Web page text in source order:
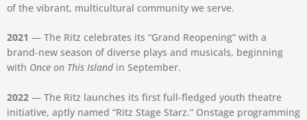
of the vibrant, multicultural community we serve.⁠
2021 — The Ritz celebrates its “Grand Reopening” with a
brand-new season of diverse plays and musicals, beginning
with Once on This Islandin September.
2022 — The Ritz launches its first full-fledged youth theatre
initiative, aptly named “Ritz Stage Starz.” Onstage programming